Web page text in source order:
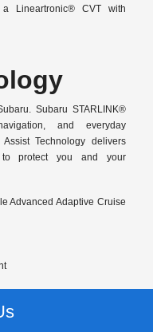
Lineartronic® CVT with
Subaru STARLINK®
and everyday
Technology delivers
to protect you and your
Advanced Adaptive Cruise
Traffic Alert